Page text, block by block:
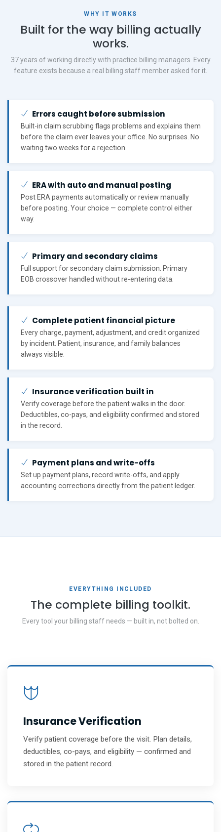
WHY IT WORKS
Built for the way billing actually
works.
37 years of working directly with practice billing managers. Every
feature exists because a real billing staff member asked for it.
Errors caught before submission
Built-in claim scrubbing flags problems and explains them
before the claim ever leaves your office. No surprises. No
waiting two weeks for a rejection.
ERA with auto and manual posting
Post ERA payments automatically or review manually
before posting. Your choice — complete control either
way.
Primary and secondary claims
Full support for secondary claim submission. Primary
EOB crossover handled without re-entering data.
Complete patient financial picture
Every charge, payment, adjustment, and credit organized
by incident. Patient, insurance, and family balances
always visible.
Insurance verification built in
Verify coverage before the patient walks in the door.
Deductibles, co-pays, and eligibility confirmed and stored
in the record.
Payment plans and write-offs
Set up payment plans, record write-offs, and apply
accounting corrections directly from the patient ledger.
EVERYTHING INCLUDED
The complete billing toolkit.
Every tool your billing staff needs — built in, not bolted on.
Insurance Verification
Verify patient coverage before the visit. Plan details,
deductibles, co-pays, and eligibility — confirmed and
stored in the patient record.